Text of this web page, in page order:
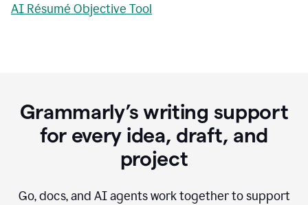
AI Résumé Objective Tool
Grammarly’s writing support
for every idea, draft, and
project
Go, docs, and AI agents work together to support